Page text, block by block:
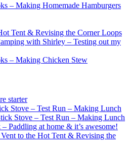
– Making Homemade Hamburgers
Tent & Revising the Corner Loops
with Shirley – Testing out my
– Making Chicken Stew
starter
Stove – Test Run – Making Lunch
Stove – Test Run – Making Lunch
Paddling at home & it’s awesome!
to the Hot Tent & Revising the